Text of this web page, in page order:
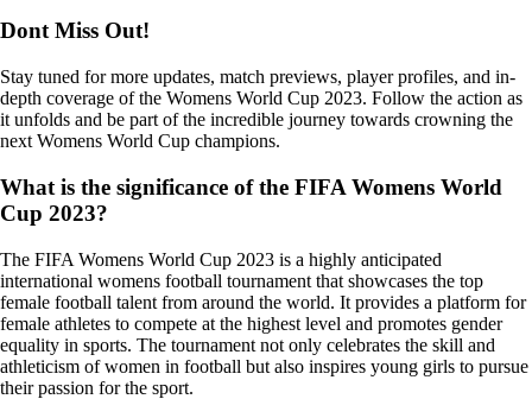
Dont Miss Out!
Stay tuned for more updates, match previews, player profiles, and in-
depth coverage of the Womens World Cup 2023. Follow the action as
it unfolds and be part of the incredible journey towards crowning the
next Womens World Cup champions.
What is the significance of the FIFA Womens World
Cup 2023?
The FIFA Womens World Cup 2023 is a highly anticipated
international womens football tournament that showcases the top
female football talent from around the world. It provides a platform for
female athletes to compete at the highest level and promotes gender
equality in sports. The tournament not only celebrates the skill and
athleticism of women in football but also inspires young girls to pursue
their passion for the sport.